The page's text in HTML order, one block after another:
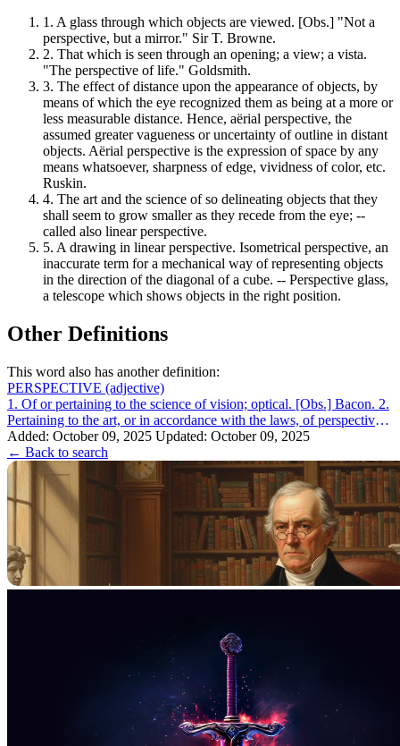
1. A glass through which objects are viewed. [Obs.] "Not a
perspective, but a mirror." Sir T. Browne.
2. That which is seen through an opening; a view; a vista.
"The perspective of life." Goldsmith.
3. The effect of distance upon the appearance of objects, by
means of which the eye recognized them as being at a more or
less measurable distance. Hence, aërial perspective, the
assumed greater vagueness or uncertainty of outline in distant
objects. Aërial perspective is the expression of space by any
means whatsoever, sharpness of edge, vividness of color, etc.
Ruskin.
4. The art and the science of so delineating objects that they
shall seem to grow smaller as they recede from the eye; --
called also linear perspective.
5. A drawing in linear perspective. Isometrical perspective, an
inaccurate term for a mechanical way of representing objects
in the direction of the diagonal of a cube. -- Perspective glass,
a telescope which shows objects in the right position.
Other Definitions
This word also has another definition:
PERSPECTIVE (adjective)
1. Of or pertaining to the science of vision; optical. [Obs.] Bacon. 2.
Pertaining to the art, or in accordance with the laws, of perspective.
Perspe...
Added: October 09, 2025 Updated: October 09, 2025
← Back to search